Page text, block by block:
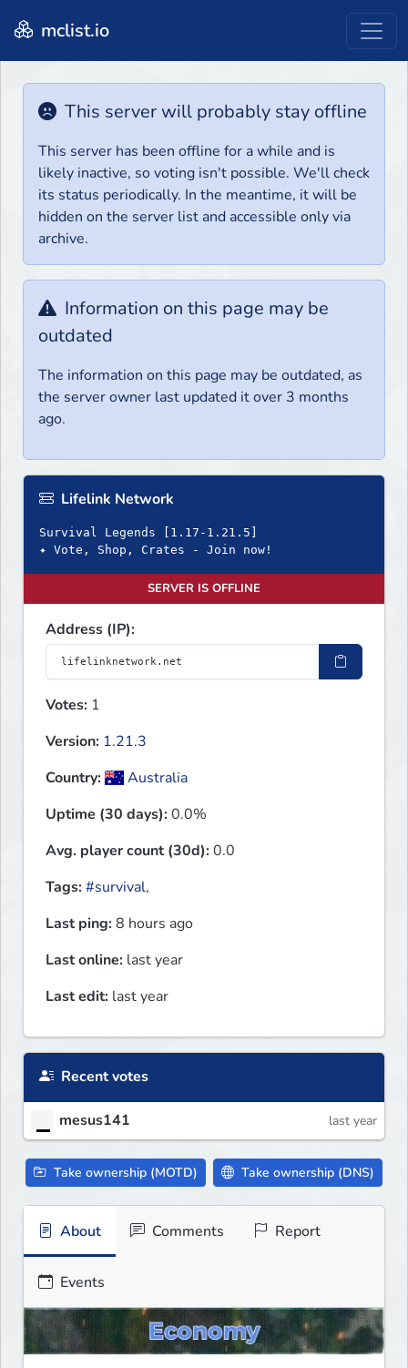
mclist.io
This server will probably stay offline
This server has been offline for a while and is
likely inactive, so voting isn't possible. We'll check
its status periodically. In the meantime, it will be
hidden on the server list and accessible only via
archive.
Information on this page may be
outdated
The information on this page may be outdated, as
the server owner last updated it over 3 months
ago.
Lifelink Network
Survival Legends [1.17-1.21.5]
✦ Vote, Shop, Crates - Join now!
SERVER IS OFFLINE
Address (IP):
Votes: 1
Version: 1.21.3
Country:
Australia
Uptime (30 days):0.0%
Avg. player count (30d):0.0
Tags:#survival,
Last ping:8 hours ago
Last online: last year
Last edit: last year
Recent votes
mesus141 last year
Take ownership (MOTD) Take ownership (DNS)
About Comments Report
Events